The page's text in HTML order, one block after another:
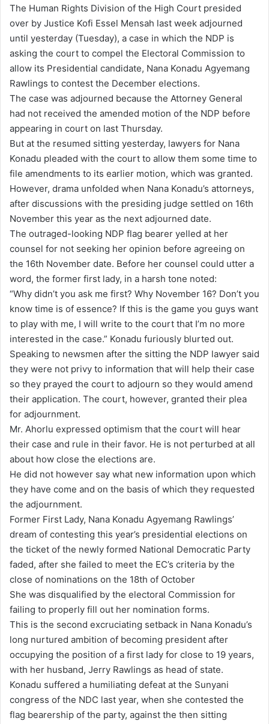
The Human Rights Division of the High Court presided
over by Justice Kofi Essel Mensah last week adjourned
until yesterday (Tuesday), a case in which the NDP is
asking the court to compel the Electoral Commission to
allow its Presidential candidate, Nana Konadu Agyemang
Rawlings to contest the December elections.
The case was adjourned because the Attorney General
had not received the amended motion of the NDP before
appearing in court on last Thursday.
But at the resumed sitting yesterday, lawyers for Nana
Konadu pleaded with the court to allow them some time to
file amendments to its earlier motion, which was granted.
However, drama unfolded when Nana Konadu’s attorneys,
after discussions with the presiding judge settled on 16th
November this year as the next adjourned date.
The outraged-looking NDP flag bearer yelled at her
counsel for not seeking her opinion before agreeing on
the 16th November date. Before her counsel could utter a
word, the former first lady, in a harsh tone noted:
“Why didn’t you ask me first? Why November 16? Don’t you
know time is of essence? If this is the game you guys want
to play with me, I will write to the court that I’m no more
interested in the case.” Konadu furiously blurted out.
Speaking to newsmen after the sitting the NDP lawyer said
they were not privy to information that will help their case
so they prayed the court to adjourn so they would amend
their application. The court, however, granted their plea
for adjournment.
Mr. Ahorlu expressed optimism that the court will hear
their case and rule in their favor. He is not perturbed at all
about how close the elections are.
He did not however say what new information upon which
they have come and on the basis of which they requested
the adjournment.
Former First Lady, Nana Konadu Agyemang Rawlings’
dream of contesting this year’s presidential elections on
the ticket of the newly formed National Democratic Party
faded, after she failed to meet the EC’s criteria by the
close of nominations on the 18th of October
She was disqualified by the electoral Commission for
failing to properly fill out her nomination forms.
This is the second excruciating setback in Nana Konadu’s
long nurtured ambition of becoming president after
occupying the position of a first lady for close to 19 years,
with her husband, Jerry Rawlings as head of state.
Konadu suffered a humiliating defeat at the Sunyani
congress of the NDC last year, when she contested the
flag bearership of the party, against the then sitting